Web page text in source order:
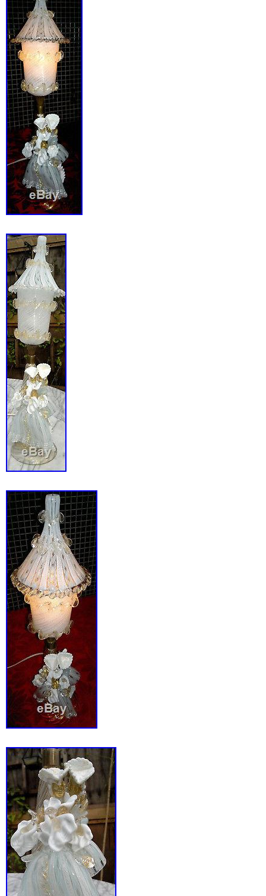
The item “Vintage 1930s MERCOLITE
Mercury Lamp RESTORED AND
since Tuesday, November 20, 2018. This
category “Collectibles\Lamps,
Lamps”. The seller is “collectingbydesign”
Catonsville, Maryland. This item can be
States.
Country/Region of Manufacture: United
Maker: Mercolite